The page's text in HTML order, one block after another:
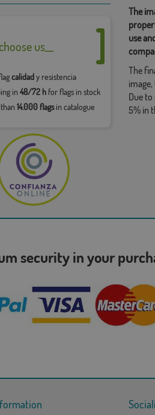
us__
calidady resistencia
in48/72 hfor flags in stock
14.000 flagsin catalogue
The
use
The
Due
5% in
security in your